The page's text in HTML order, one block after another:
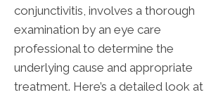
conjunctivitis, involves a thorough
examination by an eye care
professional to determine the
underlying cause and appropriate
treatment. Here’s a detailed look at